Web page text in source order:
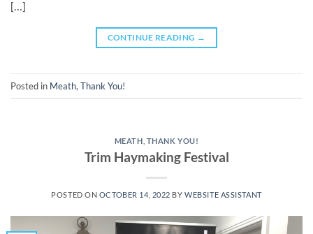
[…]
CONTINUE READING →
Posted in Meath, Thank You!
MEATH THANK YOU!
Trim Haymaking Festival
POSTED ON OCTOBER 14, 2022 BYWEBSITE ASSISTANT